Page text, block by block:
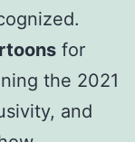
for
the 2021
and